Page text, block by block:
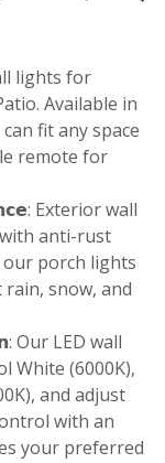
lights for
Available in
fit any space
remote for
Exterior wall
anti-rust
porch lights
snow, and
LED wall
White (6000K),
and adjust
with an
your preferred